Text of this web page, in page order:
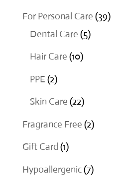
products
For Personal Care 3939
Dental Care 55
Hair Care 1010
PPE 22
products
Skin Care 2222
products
Fragrance Free 22
Gift Card 11
product
Hypoallergenic 77